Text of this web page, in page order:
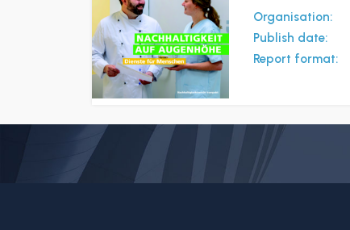
Organisation:
Publish date:
Report format: